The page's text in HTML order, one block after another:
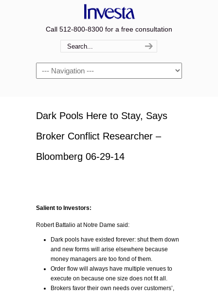
Call 512-800-8300 for a free consultation
Navigation
Dark Pools Here to Stay, Says
Broker Conflict Researcher –
Bloomberg 06-29-14
Salient to Investors:
Robert Battalio at Notre Dame said:
Dark pools have existed forever: shut them down
and new forms will arise elsewhere because
money managers are too fond of them.
Order flow will always have multiple venues to
execute on because one size does not fit all.
Brokers favor their own needs over customers’,